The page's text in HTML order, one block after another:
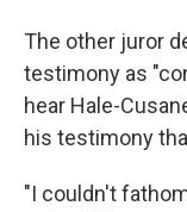
The other juror
testimony as
hear Hale-
his testimony
"I couldn't